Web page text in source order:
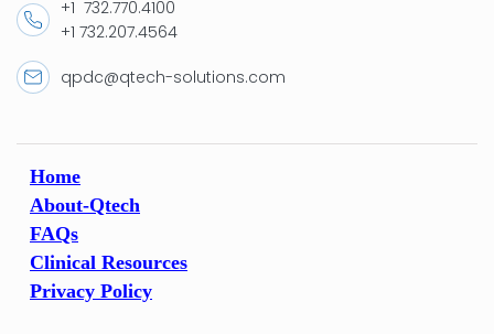
+1 732.770.4100
+1 732.207.4564
qpdc@qtech-solutions.com
Home
About-Qtech
FAQs
Clinical Resources
Privacy Policy